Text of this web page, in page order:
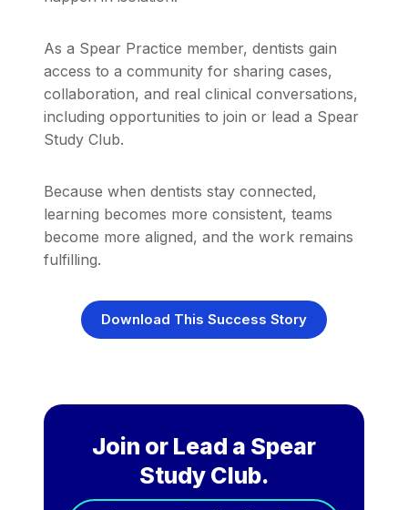
As a Spear Practice member, dentists gain
access to a community for sharing cases,
collaboration, and real clinical conversations,
including opportunities to join or lead a Spear
Study Club.
Because when dentists stay connected,
learning becomes more consistent, teams
become more aligned, and the work remains
fulfilling.
Download This Success Story
Join or Lead a Spear
Study Club.